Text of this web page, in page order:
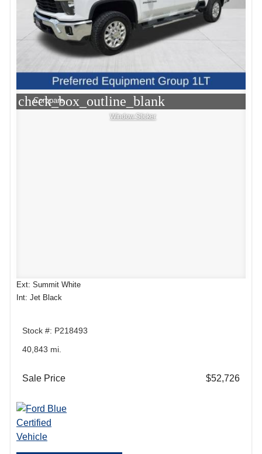
check_box_outline_blank
Compare
Window Sticker
Ext: Summit White
Int: Jet Black
Stock #: P218493
40,843 mi.
Sale Price $52,726